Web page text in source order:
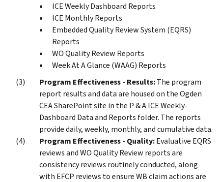
ICE Weekly Dashboard Reports
ICE Monthly Reports
Embedded Quality Review System (EQRS)
Reports
WO Quality Review Reports
Week At A Glance (WAAG) Reports
Program Effectiveness - Results:The program
report results and data are housed on the Ogden
CEA SharePoint site in the P & A ICE Weekly-
Dashboard Data and Reports folder. The reports
provide daily, weekly, monthly, and cumulative data.
Program Effectiveness - Quality:Evaluative EQRS
reviews and WO Quality Review reports are
consistency reviews routinely conducted, along
with EFCP reviews to ensure WB claim actions are